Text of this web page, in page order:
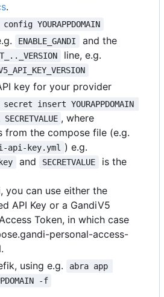
.
YOURAPPDOMAIN
ENABLE_GANDI
and the
line, e.g.
key for your provider
insert YOURAPPDOMAIN
, where
from the compose file (e.g.
api-key.yml ) e.g.
and SECRETVALUE
is the
you can use either the
API Key or a GandiV5
Token, in which case
personal-access-
using e.g.
abra app
-f